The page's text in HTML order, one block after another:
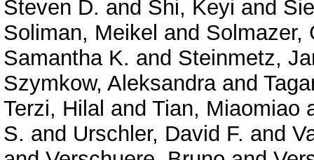
Steven D. and Shi, Keyi and
Soliman, Meikel and Solmazer,
Samantha K. and Steinmetz,
Szymkow, Aleksandraand
Terzi, Hilal and Tian, Miaomiao
S. and Urschler, David F. and